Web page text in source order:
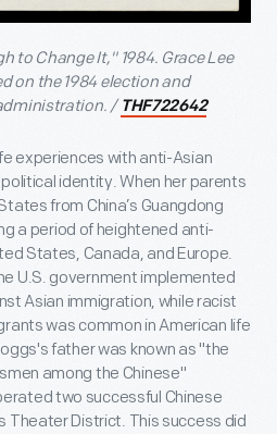
to Change It," 1984. Grace Lee
on the 1984 election and
/ THF722642
experiences with anti-Asian
identity. When her parents
from China’s Guangdong
a period of heightened anti-
States, Canada, and Europe.
U.S. government implemented
Asian immigration, while racist
was common in American life
father was known as "the
among the Chinese"
two successful Chinese
Theater District. This success did